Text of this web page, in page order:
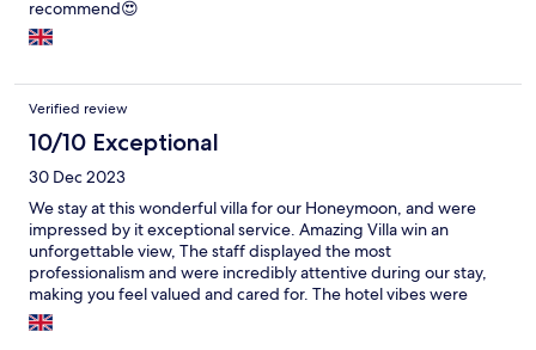
recommend😍
Verified review
10/10 Exceptional
30 Dec 2023
We stay at this wonderful villa for our Honeymoon, and were
impressed by it exceptional service. Amazing Villa win an
unforgettable view, The staff displayed the most
professionalism and were incredibly attentive during our stay,
making you feel valued and cared for. The hotel vibes were
perfect, creating a relaxing and romantic atmosphere. Highly
recommended